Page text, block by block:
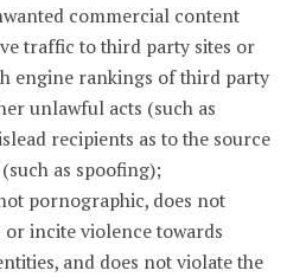
commercial content
traffic to third party sites or
engine rankings of third party
unlawful acts (such as
recipients as to the source
as spoofing);
pornographic, does not
incite violence towards
and does not violate the